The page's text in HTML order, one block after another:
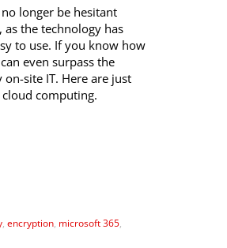
longer be hesitant
the technology has
to use. If you know how
even surpass the
site IT. Here are just
computing.
, encryption, microsoft 365,